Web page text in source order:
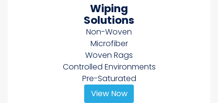
Wiping
Solutions
Non-Woven
Microfiber
Woven Rags
Controlled Environments
Pre-Saturated
View Now